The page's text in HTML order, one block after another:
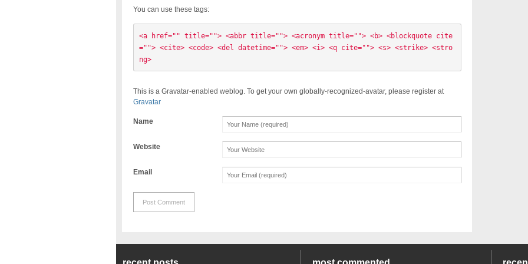
You can use these tags:
<a href="" title=""> <abbr title=""> <acronym title=""> <b> <blockquote cite
=""> <cite> <code> <del datetime=""> <em> <i> <q cite=""> <s> <strike> <stro
ng>
This is a Gravatar-enabled weblog. To get your own globally-recognized-avatar, please register at
Gravatar
Name
Website
Email